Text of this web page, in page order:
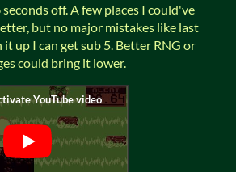
seconds off. A few places I could've
but no major mistakes like last
it up I can get sub 5. Better RNG or
could bring it lower.